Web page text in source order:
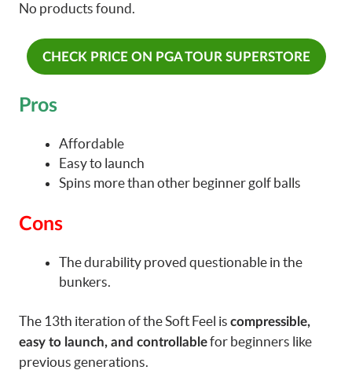
No products found.
CHECK PRICE ON PGA TOUR SUPERSTORE
Pros
Affordable
Easy to launch
Spins more than other beginner golf balls
Cons
The durability proved questionable in the
bunkers.
The 13th iteration of the Soft Feel is compressible,
easy to launch, and controllablefor beginners like
previous generations.